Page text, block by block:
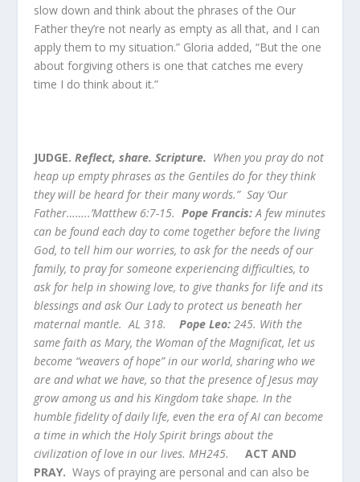
slow down and think about the phrases of the Our
Father they’re not nearly as empty as all that, and I can
apply them to my situation.” Gloria added, “But the one
about forgiving others is one that catches me every
time I do think about it.”
JUDGE.Reflect, share. Scripture. When you pray do not
heap up empty phrases as the Gentiles do for they think
they will be heard for their many words.” Say ‘Our
Father……..’Matthew 6:7-15.Pope Francis:A few minutes
can be found each day to come together before the living
God, to tell him our worries, to ask for the needs of our
family, to pray for someone experiencing difficulties, to
ask for help in showing love, to give thanks for life and its
blessings and ask Our Lady to protect us beneath her
maternal mantle. AL 318.Pope Leo: 245. With the
same faith as Mary, the Woman of the Magnificat, let us
become “weavers of hope” in our world, sharing who we
are and what we have, so that the presence of Jesus may
grow among us and his Kingdom take shape. In the
humble fidelity of daily life, even the era of AI can become
a time in which the Holy Spirit brings about the
civilization of love in our lives. MH245.ACT AND
PRAY. Ways of praying are personal and can also be